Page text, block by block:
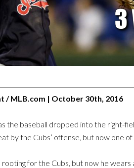
/ MLB.com | October 30th, 2016
the baseball dropped into the right-
by the Cubs’ offense, but now one
for the Cubs, but now he